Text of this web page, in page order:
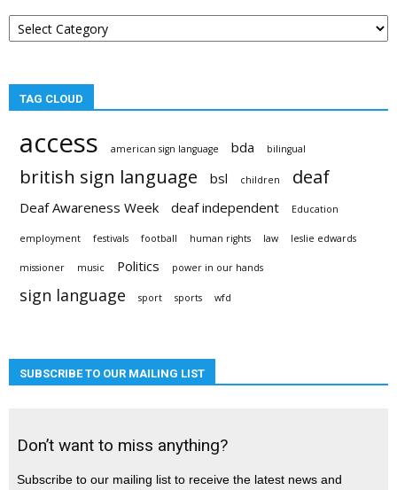
Post
categories
TAG CLOUD
access american sign language bda bilingual
british sign language bsl children deaf
Deaf Awareness Week deaf independent Education
employment festivals football human rights law leslie edwards
missioner music Politics power in our hands
sign language sport sports wfd
SUBSCRIBE TO OUR MAILING LIST
Don’t want to miss anything?
Subscribe to our mailing list to receive the latest news and